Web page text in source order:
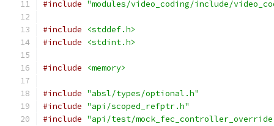
#include "modules/video_coding/include/
#include
<stddef.h>
#include
<stdint.h>
#include <memory>
#include "absl/types/optional.h"
#include "api/scoped_refptr.h"
#include "api/test/